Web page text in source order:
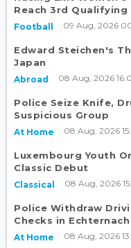
Reach 3rd Qualifying
Football 09 Aug, 2026
Edward Steichen's
Japan
Abroad 08 Aug, 2026
Police Seize Knife,
Suspicious Group
At Home 08 Aug, 2026
Luxembourg Youth
Classic Debut
Classical 08 Aug, 2026
Police Withdraw
Checks in Echternach
At Home 08 Aug, 2026